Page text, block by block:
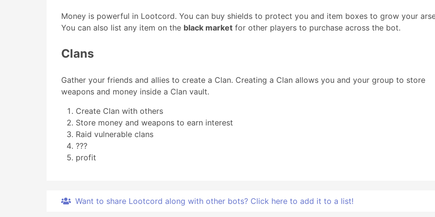
Money is powerful in Lootcord. You can buy shields to protect you and item boxes to grow your
You can also list any item on the black market for other players to purchase across the bot.
Clans
Gather your friends and allies to create a Clan. Creating a Clan allows you and your group to store
weapons and money inside a Clan vault.
Create Clan with others
Store money and weapons to earn interest
Raid vulnerable clans
???
profit
Want to share Lootcord along with other bots? Click here to add it to a list!